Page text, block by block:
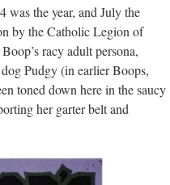
was the year, and July the
by the Catholic Legion of
racy adult persona,
Pudgy (in earlier Boops,
toned down here in the saucy
her garter belt and